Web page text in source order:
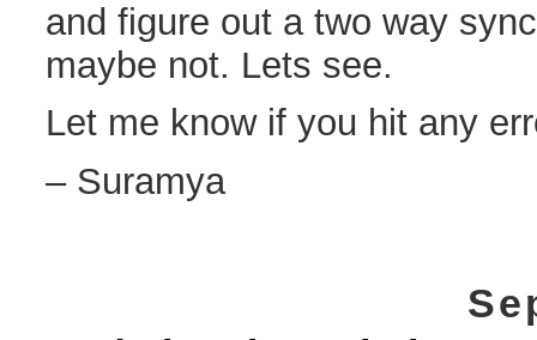
and figure out a two way
maybe not. Lets see.
Let me know if you hit any
– Suramya